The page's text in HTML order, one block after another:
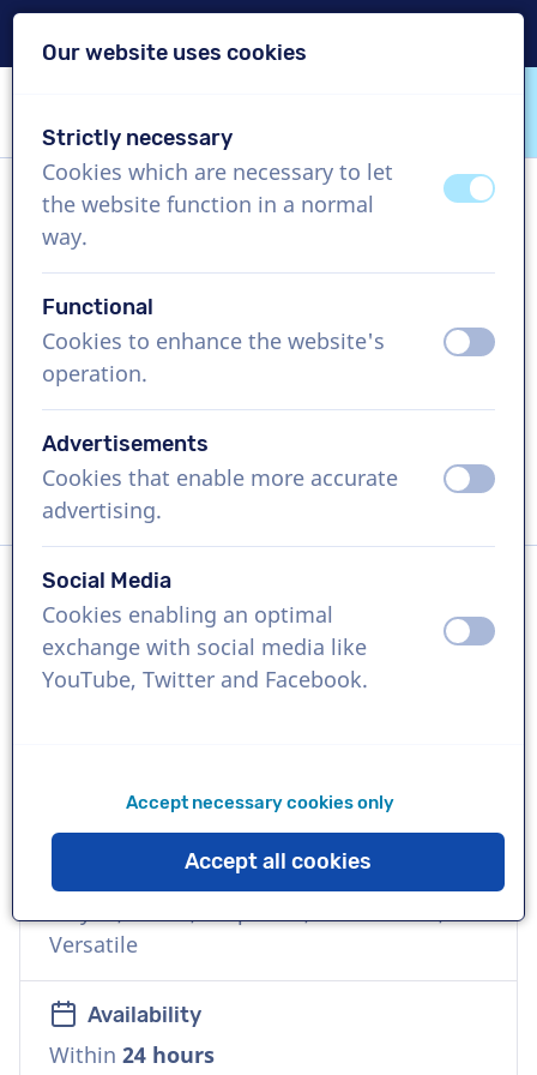
VoiceProductions
Joe
US$ 304,95
excl. VAT
Corporate video , 1 - 250 words
Language
Italian
Versatile
Availability
Within 24 hours
Our website uses cookies
Strictly necessary
Cookies which are necessary to let
the website function in a normal
way.
offon
Functional
Cookies to enhance the website's
operation.
off on
Advertisements
Cookies that enable more accurate
advertising.
off on
Social Media
Cookies enabling an optimal
exchange with social media like
YouTube, Twitter and Facebook.
off on
Accept necessary cookies only
Accept all cookies